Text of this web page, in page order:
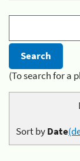
(To search for a
Sort byDate